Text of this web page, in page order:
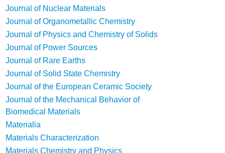
Journal of Nuclear Materials
Journal of Organometallic Chemistry
Journal of Physics and Chemistry of Solids
Journal of Power Sources
Journal of Rare Earths
Journal of Solid State Chemistry
Journal of the European Ceramic Society
Journal of the Mechanical Behavior of
Biomedical Materials
Materialia
Materials Characterization
Materials Chemistry and Physics